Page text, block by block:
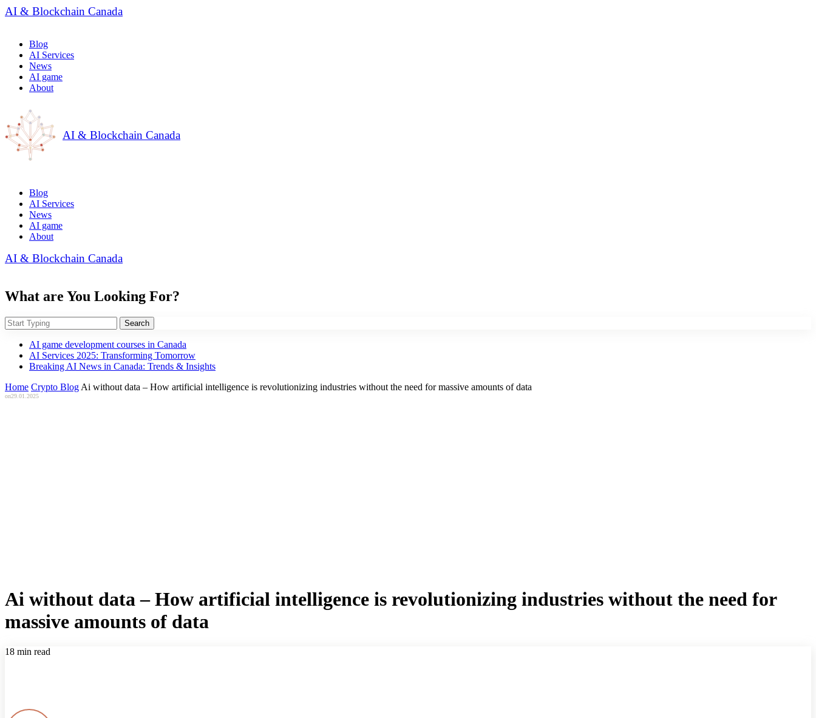
AI & Blockchain Canada
Blog
AI Services
News
AI game
About
AI & Blockchain Canada
Blog
AI Services
News
AI game
About
AI & Blockchain Canada
What are You Looking For?
Search
AI game development courses in Canada
AI Services 2025: Transforming Tomorrow
Breaking AI News in Canada: Trends & Insights
Home Crypto Blog Ai without data – How artificial intelligence is revolutionizing industries without the need for massive amounts of data
on29.01.2025
Ai without data – How artificial intelligence is revolutionizing industries without the need for
massive amounts of data
18 min read